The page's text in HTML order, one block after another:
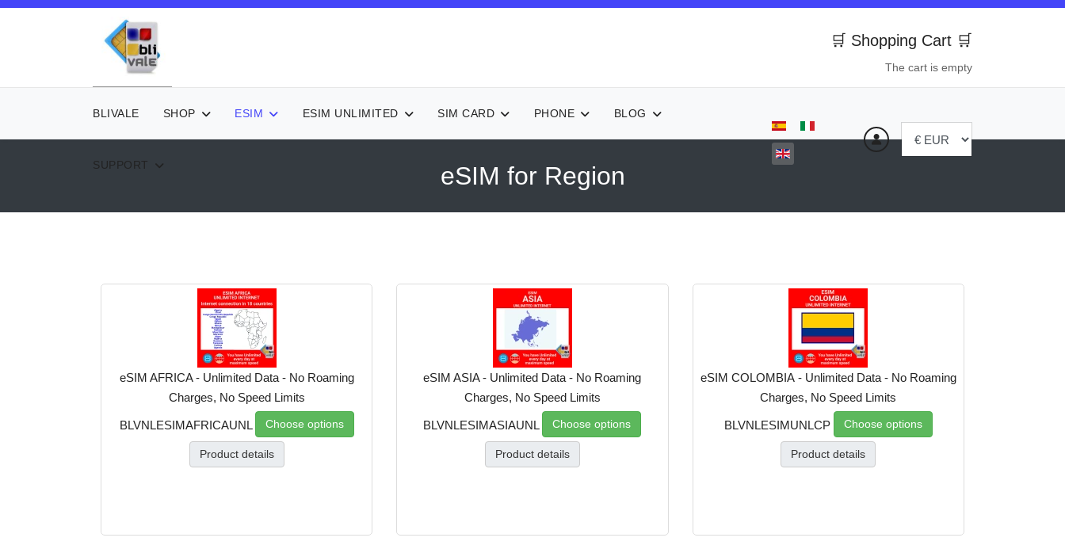
🛒 Shopping Cart 🛒
The cart is empty
BLIVALE SHOP ESIM ESIM UNLIMITED SIM CARD PHONE BLOG
SUPPORT
Select your language
eSIM for Region
eSIM AFRICA - Unlimited Data - No Roaming
Charges, No Speed Limits
BLVNLESIMAFRICAUNL Choose options
Product details
eSIM ASIA - Unlimited Data - No Roaming
Charges, No Speed Limits
BLVNLESIMASIAUNL Choose options
Product details
eSIM COLOMBIA - Unlimited Data - No Roaming
Charges, No Speed Limits
BLVNLESIMUNLCP Choose options
Product details